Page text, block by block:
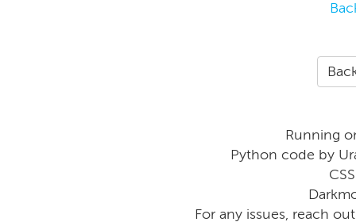
Running
Python code by
For any issues, reach